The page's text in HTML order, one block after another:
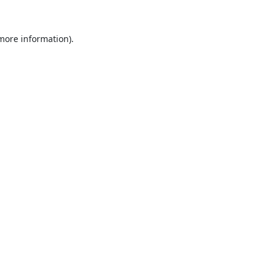
information).